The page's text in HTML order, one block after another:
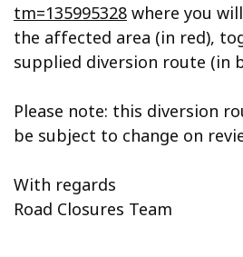
tm=135995328 where you
the affected area (in red),
supplied diversion route (in
Please note: this diversion
be subject to change on
With regards
Road Closures Team